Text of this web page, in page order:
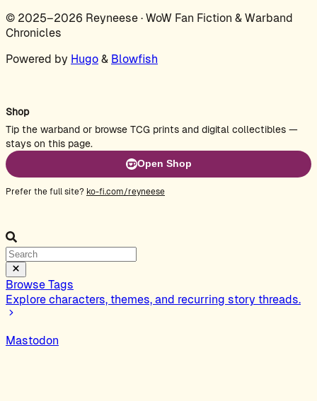
© 2025–2026 Reyneese · WoW Fan Fiction & Warband
Chronicles
Powered by Hugo & Blowfish
Shop
Tip the warband or browse TCG prints and digital collectibles —
stays on this page.
Open Shop
Prefer the full site? ko-fi.com/reyneese
Browse Tags
Explore characters, themes, and recurring story threads.
Mastodon